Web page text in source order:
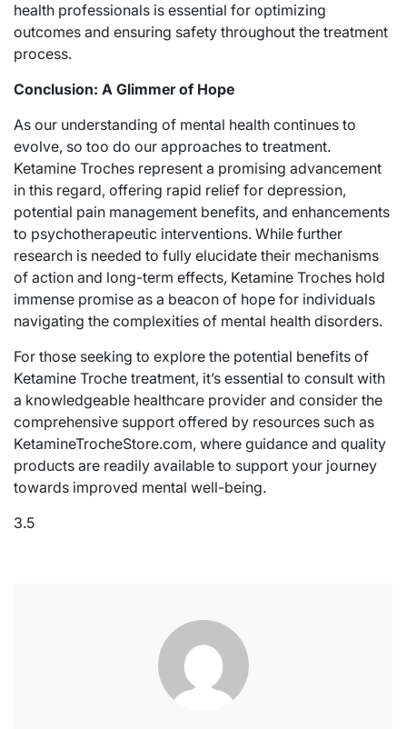
health professionals is essential for optimizing
outcomes and ensuring safety throughout the treatment
process.
Conclusion: A Glimmer of Hope
As our understanding of mental health continues to
evolve, so too do our approaches to treatment.
Ketamine Troches represent a promising advancement
in this regard, offering rapid relief for depression,
potential pain management benefits, and enhancements
to psychotherapeutic interventions. While further
research is needed to fully elucidate their mechanisms
of action and long-term effects, Ketamine Troches hold
immense promise as a beacon of hope for individuals
navigating the complexities of mental health disorders.
For those seeking to explore the potential benefits of
Ketamine Troche treatment, it’s essential to consult with
a knowledgeable healthcare provider and consider the
comprehensive support offered by resources such as
KetamineTrocheStore.com, where guidance and quality
products are readily available to support your journey
towards improved mental well-being.
3.5